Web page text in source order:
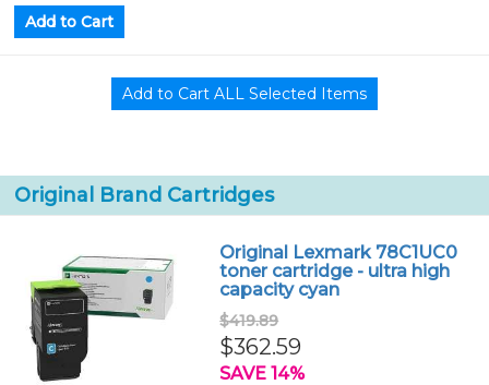
Original Brand Cartridges
Original Lexmark 78C1UC0
toner cartridge - ultra high
capacity cyan
$419.89
$362.59
SAVE 14%